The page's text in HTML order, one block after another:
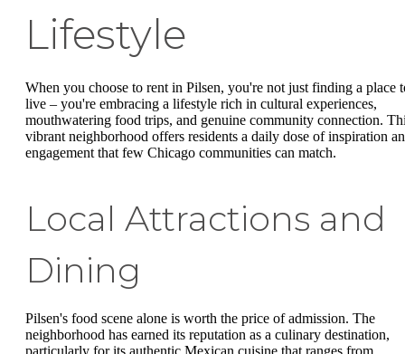
Lifestyle
When you choose to rent in Pilsen, you're not just finding a place
live – you're embracing a lifestyle rich in cultural experiences,
mouthwatering food trips, and genuine community connection.
vibrant neighborhood offers residents a daily dose of inspiration
engagement that few Chicago communities can match.
Local Attractions and
Dining
Pilsen's food scene alone is worth the price of admission. The
neighborhood has earned its reputation as a culinary destination,
particularly for its authentic Mexican cuisine that ranges from